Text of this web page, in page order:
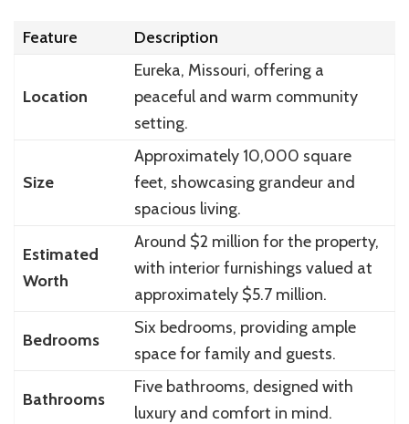
Feature Description
Location
Eureka, Missouri, offering a
peaceful and warm community
setting.
Size
Approximately 10,000 square
feet, showcasing grandeur and
spacious living.
Estimated
Worth
Around $2 million for the property,
with interior furnishings valued at
approximately $5.7 million.
Bedrooms
Six bedrooms, providing ample
space for family and guests.
Bathrooms
Five bathrooms, designed with
luxury and comfort in mind.